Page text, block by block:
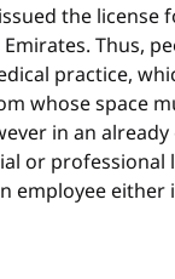
the license
Thus,
practice,
whose space
in an
or professional
employee